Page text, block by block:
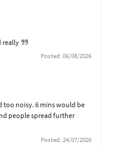
really
Posted: 06/08/2026
too noisy. 6 mins would be
people spread further
Posted: 24/07/2026